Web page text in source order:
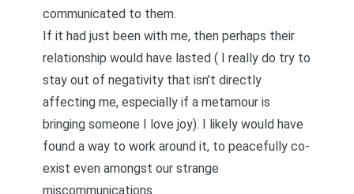
communicated to them.
If it had just been with me, then perhaps their
relationship would have lasted ( I really do try to
stay out of negativity that isn’t directly
affecting me, especially if a metamour is
bringing someone I love joy). I likely would have
found a way to work around it, to peacefully co-
exist even amongst our strange
miscommunications.